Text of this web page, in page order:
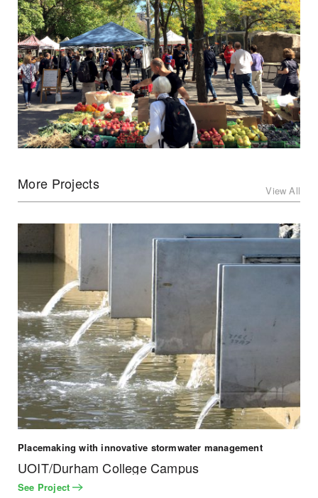
More Projects View All
Placemaking with innovative stormwater management
UOIT/Durham College Campus
See Project